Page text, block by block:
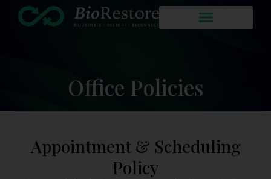
Office Policies
Appointment & Scheduling
Policy